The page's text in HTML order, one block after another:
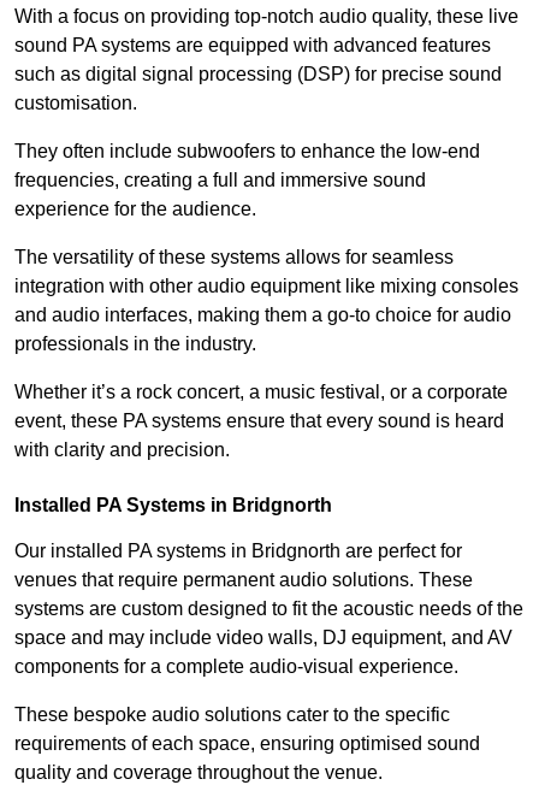
With a focus on providing top-notch audio quality, these live
sound PA systems are equipped with advanced features
such as digital signal processing (DSP) for precise sound
customisation.
They often include subwoofers to enhance the low-end
frequencies, creating a full and immersive sound
experience for the audience.
The versatility of these systems allows for seamless
integration with other audio equipment like mixing consoles
and audio interfaces, making them a go-to choice for audio
professionals in the industry.
Whether it’s a rock concert, a music festival, or a corporate
event, these PA systems ensure that every sound is heard
with clarity and precision.
Installed PA Systems in Bridgnorth
Our installed PA systems in Bridgnorth are perfect for
venues that require permanent audio solutions. These
systems are custom designed to fit the acoustic needs of the
space and may include video walls, DJ equipment, and AV
components for a complete audio-visual experience.
These bespoke audio solutions cater to the specific
requirements of each space, ensuring optimised sound
quality and coverage throughout the venue.